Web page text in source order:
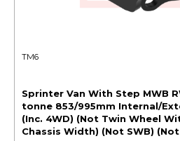
TM6
Sprinter Van With Step MWB
tonne 853/995mm Internal/
(Inc. 4WD) (Not Twin Wheel
Chassis Width) (Not SWB) (Not